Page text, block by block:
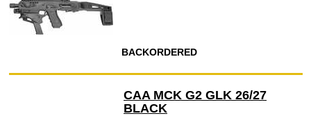
BACKORDERED
CAA MCK G2 GLK 26/27
BLACK